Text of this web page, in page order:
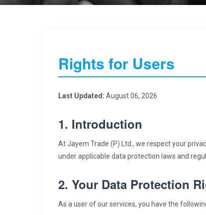
Rights for Users
Last Updated: August 06, 2026
1. Introduction
At Jayem Trade (P) Ltd., we respect your
under applicable data protection laws and
2. Your Data Protection
As a user of our services, you have the